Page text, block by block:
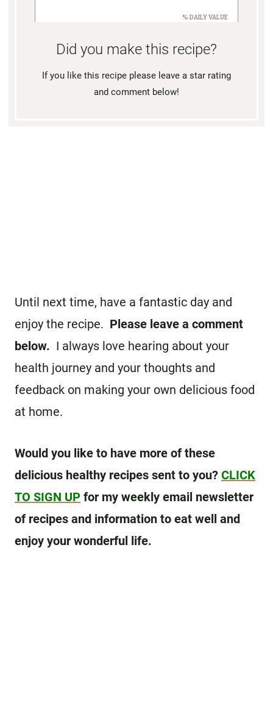
Did you make this recipe?
If you like this recipe please leave a star rating
and comment below!
Until next time, have a fantastic day and
enjoy the recipe. Please leave a comment
below. I always love hearing about your
health journey and your thoughts and
feedback on making your own delicious food
at home.
Would you like to have more of these
delicious healthy recipes sent to you? CLICK
TO SIGN UP for my weekly email newsletter
of recipes and information to eat well and
enjoy your wonderful life.